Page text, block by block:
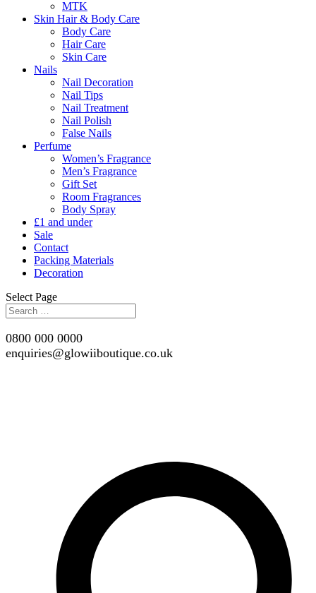
MTK
Skin Hair & Body Care
Body Care
Hair Care
Skin Care
Nails
Nail Decoration
Nail Tips
Nail Treatment
Nail Polish
False Nails
Perfume
Women’s Fragrance
Men’s Fragrance
Gift Set
Room Fragrances
Body Spray
£1 and under
Sale
Contact
Packing Materials
Decoration
Select Page
0800 000 0000
enquiries@glowiiboutique.co.uk